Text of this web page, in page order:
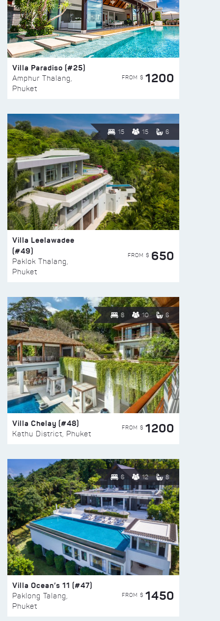
Villa Paradiso (#25)
Amphur Thalang,
Phuket
FROM $ 1200
15 15 6
Villa Leelawadee
(#49)
Paklok Thalang,
Phuket
FROM $ 650
8 10 6
Villa Chelay (#48)
Kathu District, Phuket
FROM $ 1200
6 12 8
Villa Ocean’s 11 (#47)
Paklong Talang,
Phuket
FROM $ 1450